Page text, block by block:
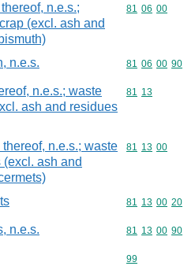
n.e.s.;
(excl. ash and
Commodity
81 06 00
n.e.s. Commodity
81 06 00 90
n.e.s.; waste
ash and residues
Commodity
81 13
n.e.s.; waste
ash and
Commodity
81 13 00
Commodity
81 13 00 20
n.e.s. Commodity
81 13 00 90
Commodity
99